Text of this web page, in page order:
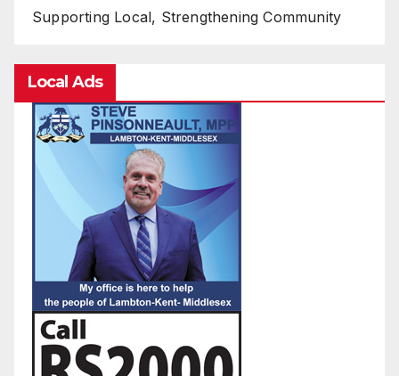
Supporting Local, Strengthening Community
Local Ads